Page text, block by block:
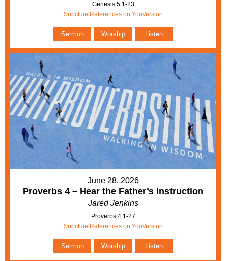
Genesis 5:1-23
Sripcture References on YouVersion
Sermon Worship Listen
June 28, 2026
Proverbs 4 – Hear the Father’s Instruction
Jared Jenkins
Proverbs 4:1-27
Sripcture References on YouVersion
Sermon Worship Listen